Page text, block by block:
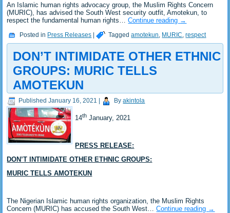
An Islamic human rights advocacy group, the Muslim Rights Concern
(MURIC), has advised the South West security outfit, Amotekun, to
respect the fundamental human rights…Continue reading →
Posted in Press Releases | Tagged amotekun MURIC ,respect
DON’T INTIMIDATE OTHER ETHNIC
GROUPS: MURIC TELLS
AMOTEKUN
Published January 16, 2021 | By akintola
14th January, 2021
PRESS RELEASE:
DON’T INTIMIDATE OTHER ETHNIC GROUPS:
MURIC TELLS AMOTEKUN
The Nigerian Islamic human rights organization, the Muslim Rights
Concern (MURIC) has accused the South West…Continue reading →